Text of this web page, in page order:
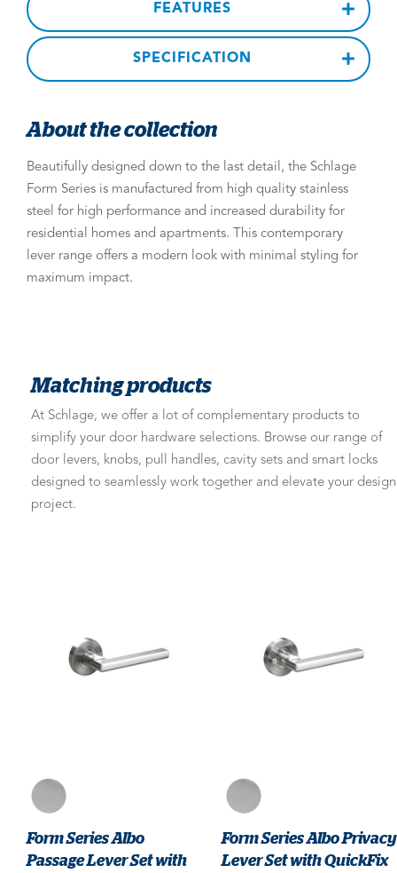
FEATURES
SPECIFICATION
About the collection
Beautifully designed down to the last detail, the Schlage
Form Series is manufactured from high quality stainless
steel for high performance and increased durability for
residential homes and apartments. This contemporary
lever range offers a modern look with minimal styling for
maximum impact.
Matching products
At Schlage, we offer a lot of complementary products to
simplify your door hardware selections. Browse our range of
door levers, knobs, pull handles, cavity sets and smart locks
designed to seamlessly work together and elevate your design
project.
Form Series Albo
Passage Lever Set with
Form Series Albo Privacy
Lever Set with QuickFix